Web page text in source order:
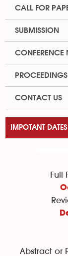
CALL FOR
SUBMISSION
CONFERENCE
PROCEEDINGS
CONTACT US
IMPOTANT DATES
Full
Abstract or